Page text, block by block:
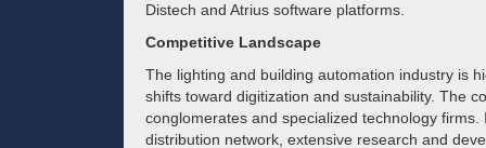
Distech and Atrius software platforms.
Competitive Landscape
The lighting and building automation industry is
shifts toward digitization and sustainability. The
conglomerates and specialized technology
distribution network, extensive research and